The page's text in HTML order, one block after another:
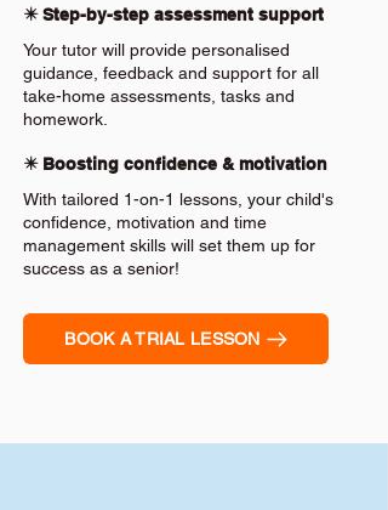
✴️ Step-by-step assessment support
Your tutor will provide personalised
guidance, feedback and support for all
take-home assessments, tasks and
homework.
✴️ Boosting confidence & motivation
With tailored 1-on-1 lessons, your child's
confidence, motivation and time
management skills will set them up for
success as a senior!
BOOK A TRIAL LESSON